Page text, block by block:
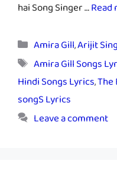
hai Song Singer …
Categories
Amira Gill,Arijit
Tags
Amira Gill Songs
Hindi Songs Lyrics,
songS Lyrics
Leave a comment